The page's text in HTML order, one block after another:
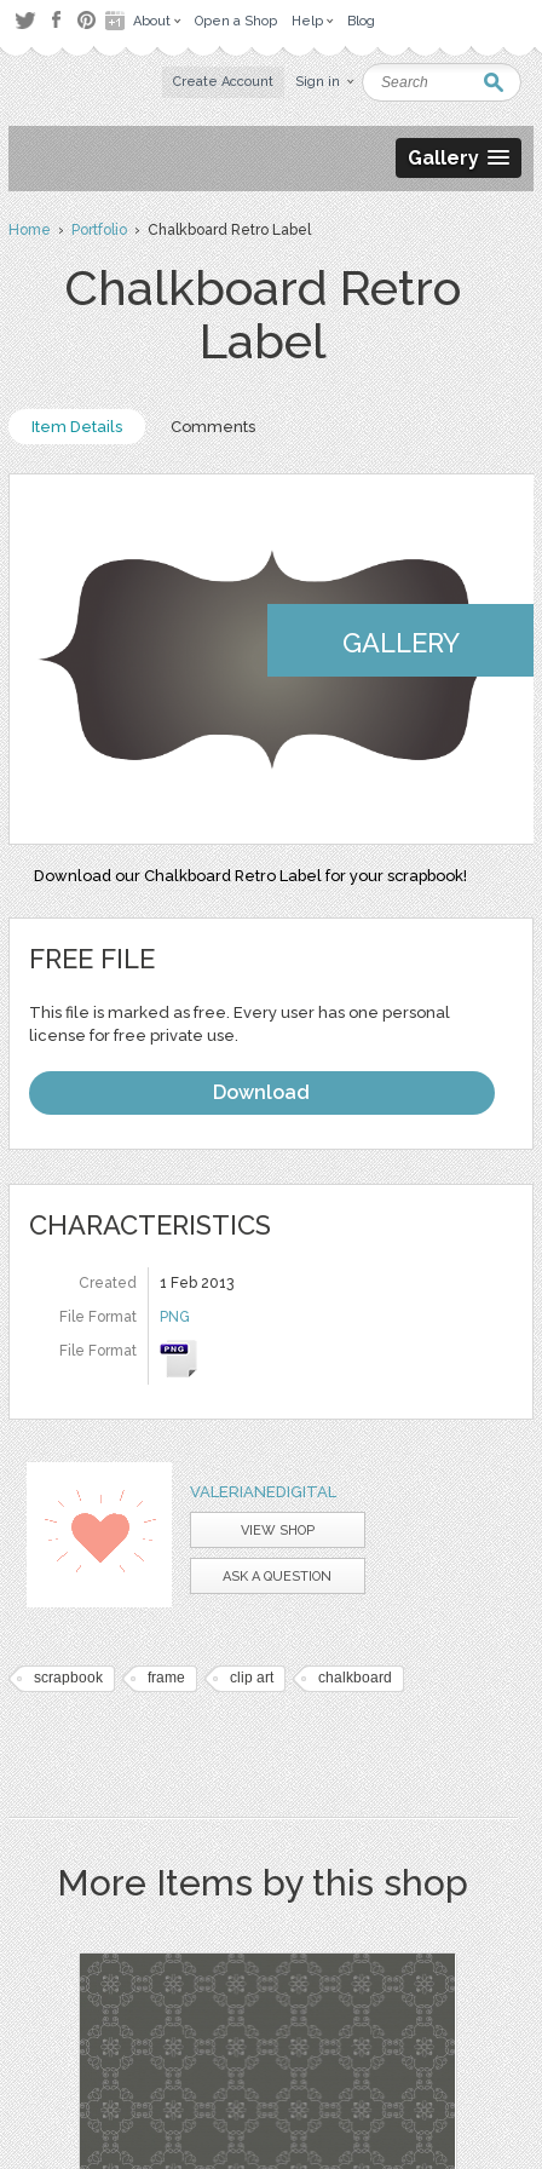
About Open a Shop Help Blog
Create Account Sign in
Gallery
Home›Portfolio› Chalkboard Retro Label
Chalkboard Retro
Label
Item Details Comments
GALLERY
Download our Chalkboard Retro Label for your scrapbook!
FREE FILE
This file is marked as free. Every user has one personal
license for free private use.
Download
CHARACTERISTICS
Created
1 Feb 2013
File Format
PNG
File Format
VALERIANEDIGITAL
VIEW SHOP
ASK A QUESTION
scrapbook frame clip art chalkboard
More Items by this shop